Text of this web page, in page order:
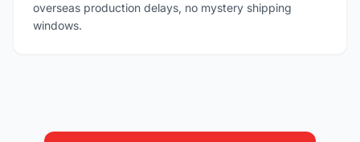
overseas production delays, no mystery shipping
windows.